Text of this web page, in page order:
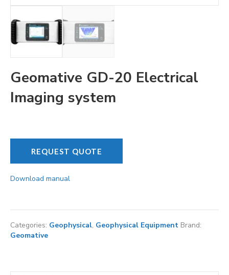
Geomative GD-20 Electrical
Imaging system
REQUEST QUOTE
Download manual
Categories: Geophysical, Geophysical Equipment Brand:
Geomative